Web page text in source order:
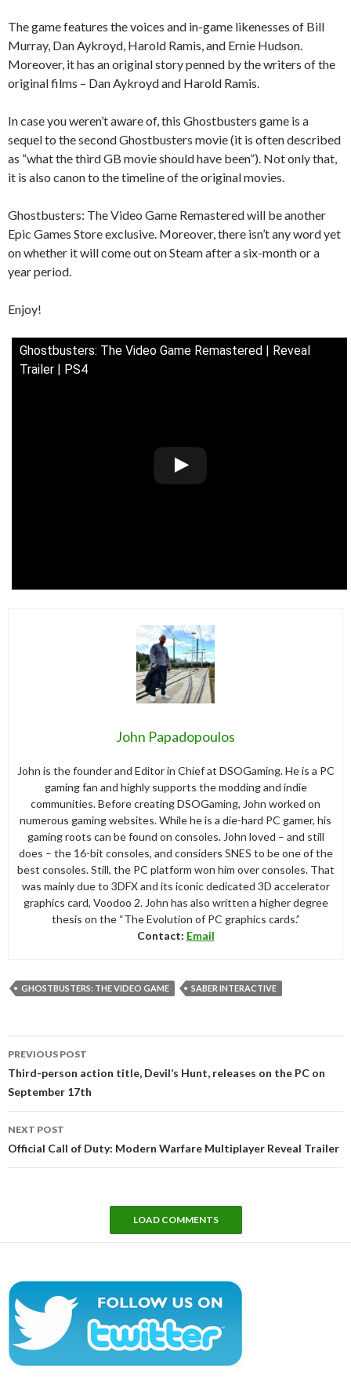
The game features the voices and in-game likenesses of Bill
Murray, Dan Aykroyd, Harold Ramis, and Ernie Hudson.
Moreover, it has an original story penned by the writers of the
original films – Dan Aykroyd and Harold Ramis.
In case you weren’t aware of, this Ghostbusters game is a
sequel to the second Ghostbusters movie (it is often described
as “what the third GB movie should have been”). Not only that,
it is also canon to the timeline of the original movies.
Ghostbusters: The Video Game Remastered will be another
Epic Games Store exclusive. Moreover, there isn’t any word yet
on whether it will come out on Steam after a six-month or a
year period.
Enjoy!
Ghostbusters: The Video Game Remastered | Reveal
Trailer | PS4
John Papadopoulos
John is the founder and Editor in Chief at DSOGaming. He is a PC
gaming fan and highly supports the modding and indie
communities. Before creating DSOGaming, John worked on
numerous gaming websites. While he is a die-hard PC gamer, his
gaming roots can be found on consoles. John loved – and still
does – the 16-bit consoles, and considers SNES to be one of the
best consoles. Still, the PC platform won him over consoles. That
was mainly due to 3DFX and its iconic dedicated 3D accelerator
graphics card, Voodoo 2. John has also written a higher degree
thesis on the “The Evolution of PC graphics cards.”
Contact: Email
GHOSTBUSTERS: THE VIDEO GAME SABER INTERACTIVE
navigation
PREVIOUS POST
Third-person action title, Devil’s Hunt, releases on the PC on
September 17th
NEXT POST
Official Call of Duty: Modern Warfare Multiplayer Reveal Trailer
LOAD COMMENTS